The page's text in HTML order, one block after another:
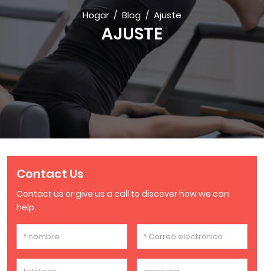
Hogar Blog Ajuste
AJUSTE
Contact Us
Contact us or give us a call to discover how we can
help.